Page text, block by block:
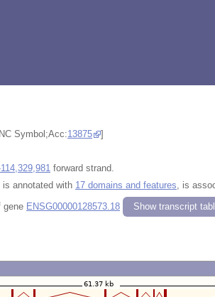
Symbol;Acc:13875
]
forward strand.
is annotated with 17 domains and features, is
gene ENSG00000128573.18 Show transcript